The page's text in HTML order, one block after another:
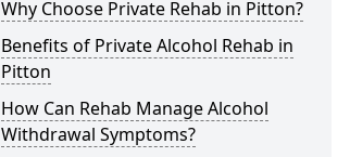
Why Choose Private Rehab in Pitton?
Benefits of Private Alcohol Rehab in
Pitton
How Can Rehab Manage Alcohol
Withdrawal Symptoms?